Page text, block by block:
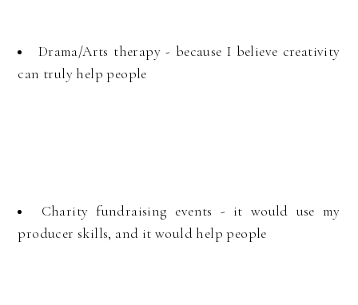
Drama/Arts therapy - because I believe creativity
can truly help people
Charity fundraising events - it would use my
producer skills, and it would help people